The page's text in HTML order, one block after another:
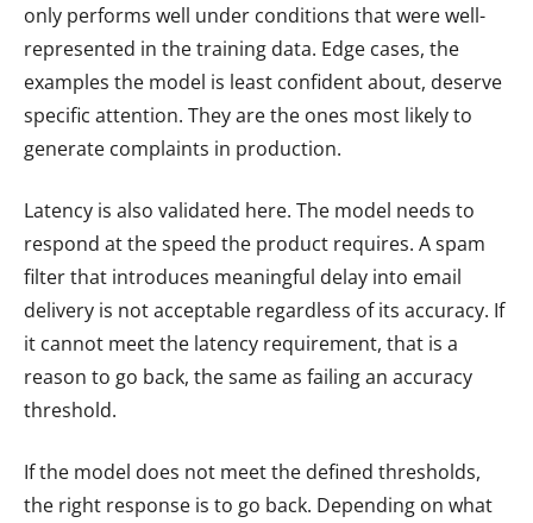
only performs well under conditions that were well-
represented in the training data. Edge cases, the
examples the model is least confident about, deserve
specific attention. They are the ones most likely to
generate complaints in production.
Latency is also validated here. The model needs to
respond at the speed the product requires. A spam
filter that introduces meaningful delay into email
delivery is not acceptable regardless of its accuracy. If
it cannot meet the latency requirement, that is a
reason to go back, the same as failing an accuracy
threshold.
If the model does not meet the defined thresholds,
the right response is to go back. Depending on what